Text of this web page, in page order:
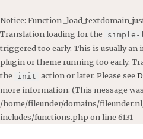
Notice: Function
Translation loading for the
triggered too early. This is usually an
plugin or theme running too early.
the
init action or later. Please see
more information. (This message
/home/fileunder/domains/
includes/functions.php on line 6131